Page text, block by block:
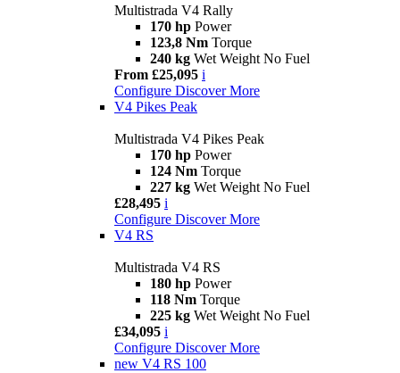
Multistrada V4 Rally
170 hp Power
123,8 Nm Torque
240 kg Wet Weight No Fuel
From £25,095 i
Configure Discover More
V4 Pikes Peak
Multistrada V4 Pikes Peak
170 hp Power
124 Nm Torque
227 kg Wet Weight No Fuel
£28,495 i
Configure Discover More
V4 RS
Multistrada V4 RS
180 hp Power
118 Nm Torque
225 kg Wet Weight No Fuel
£34,095 i
Configure Discover More
new V4 RS 100